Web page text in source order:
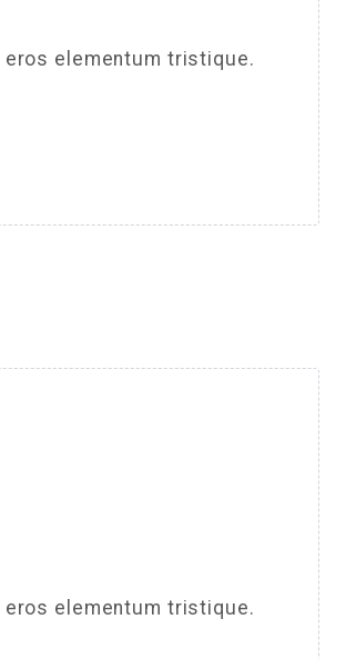
elementum tristique.
elementum tristique.